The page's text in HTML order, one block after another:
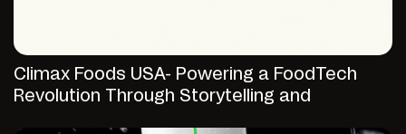
Climax Foods USA- Powering a FoodTech
Revolution Through Storytelling and